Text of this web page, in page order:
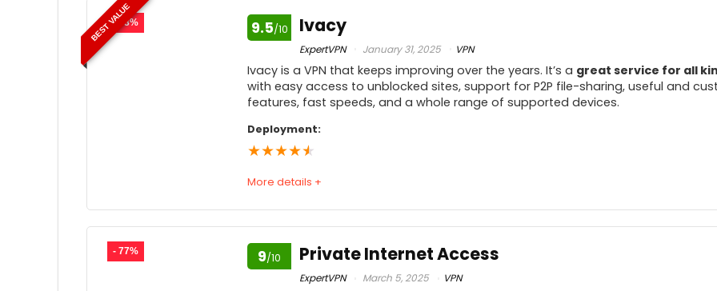
Usability
Price
8.5
8
8
No limit on simultaneous connections
Cheap three-year plan
Unblocks Netflix, Disney+
BEST VALUE
- 88% 9.5/10 Ivacy
ExpertVPN January 31, 2025 VPN
Ivacy is a VPN that keeps improving over the years. It’s a great service for all
with easy access to unblocked sites, support for P2P file-sharing, useful and
features, fast speeds, and a whole range of supported devices.
Deployment:
★★★★★
More details +
Speed
9
Usability
9.5
9.5
PROS:
Zero logs
Complete privacy
- 77% 9/10 Private Internet Access
ExpertVPN March 5, 2025 VPN